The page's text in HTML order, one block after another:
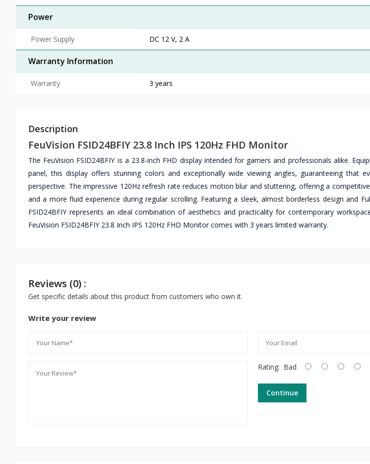
Power
Power Supply DC 12 V, 2 A
Warranty Information
Warranty 3 years
Description
FeuVision FSID24BFIY 23.8 Inch IPS 120Hz FHD Monitor
The FeuVision FSID24BFIY is a 23.8-inch FHD display intended for gamers and professionals alike.
panel, this display offers stunning colors and exceptionally wide viewing angles, guaranteeing that
perspective. The impressive 120Hz refresh rate reduces motion blur and stuttering, offering a
and a more fluid experience during regular scrolling. Featuring a sleek, almost borderless design and
FSID24BFIY represents an ideal combination of aesthetics and practicality for contemporary
FeuVision FSID24BFIY 23.8 Inch IPS 120Hz FHD Monitor comes with 3 years limited warranty.
Reviews (0) :
Get specific details about this product from customers who own it.
Write your review
Rating: Bad
Continue